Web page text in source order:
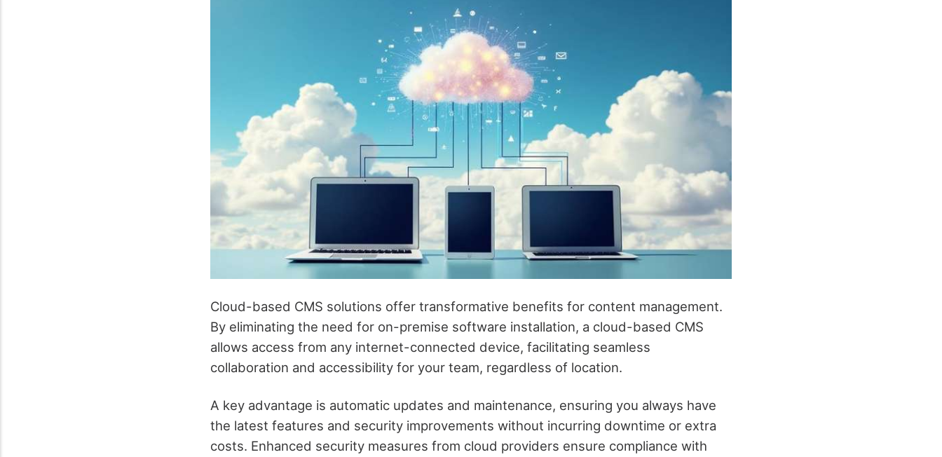
Cloud-based CMS solutions offer transformative benefits for content management.
By eliminating the need for on-premise software installation, a cloud-based CMS
allows access from any internet-connected device, facilitating seamless
collaboration and accessibility for your team, regardless of location.
A key advantage is automatic updates and maintenance, ensuring you always have
the latest features and security improvements without incurring downtime or extra
costs. Enhanced security measures from cloud providers ensure compliance with